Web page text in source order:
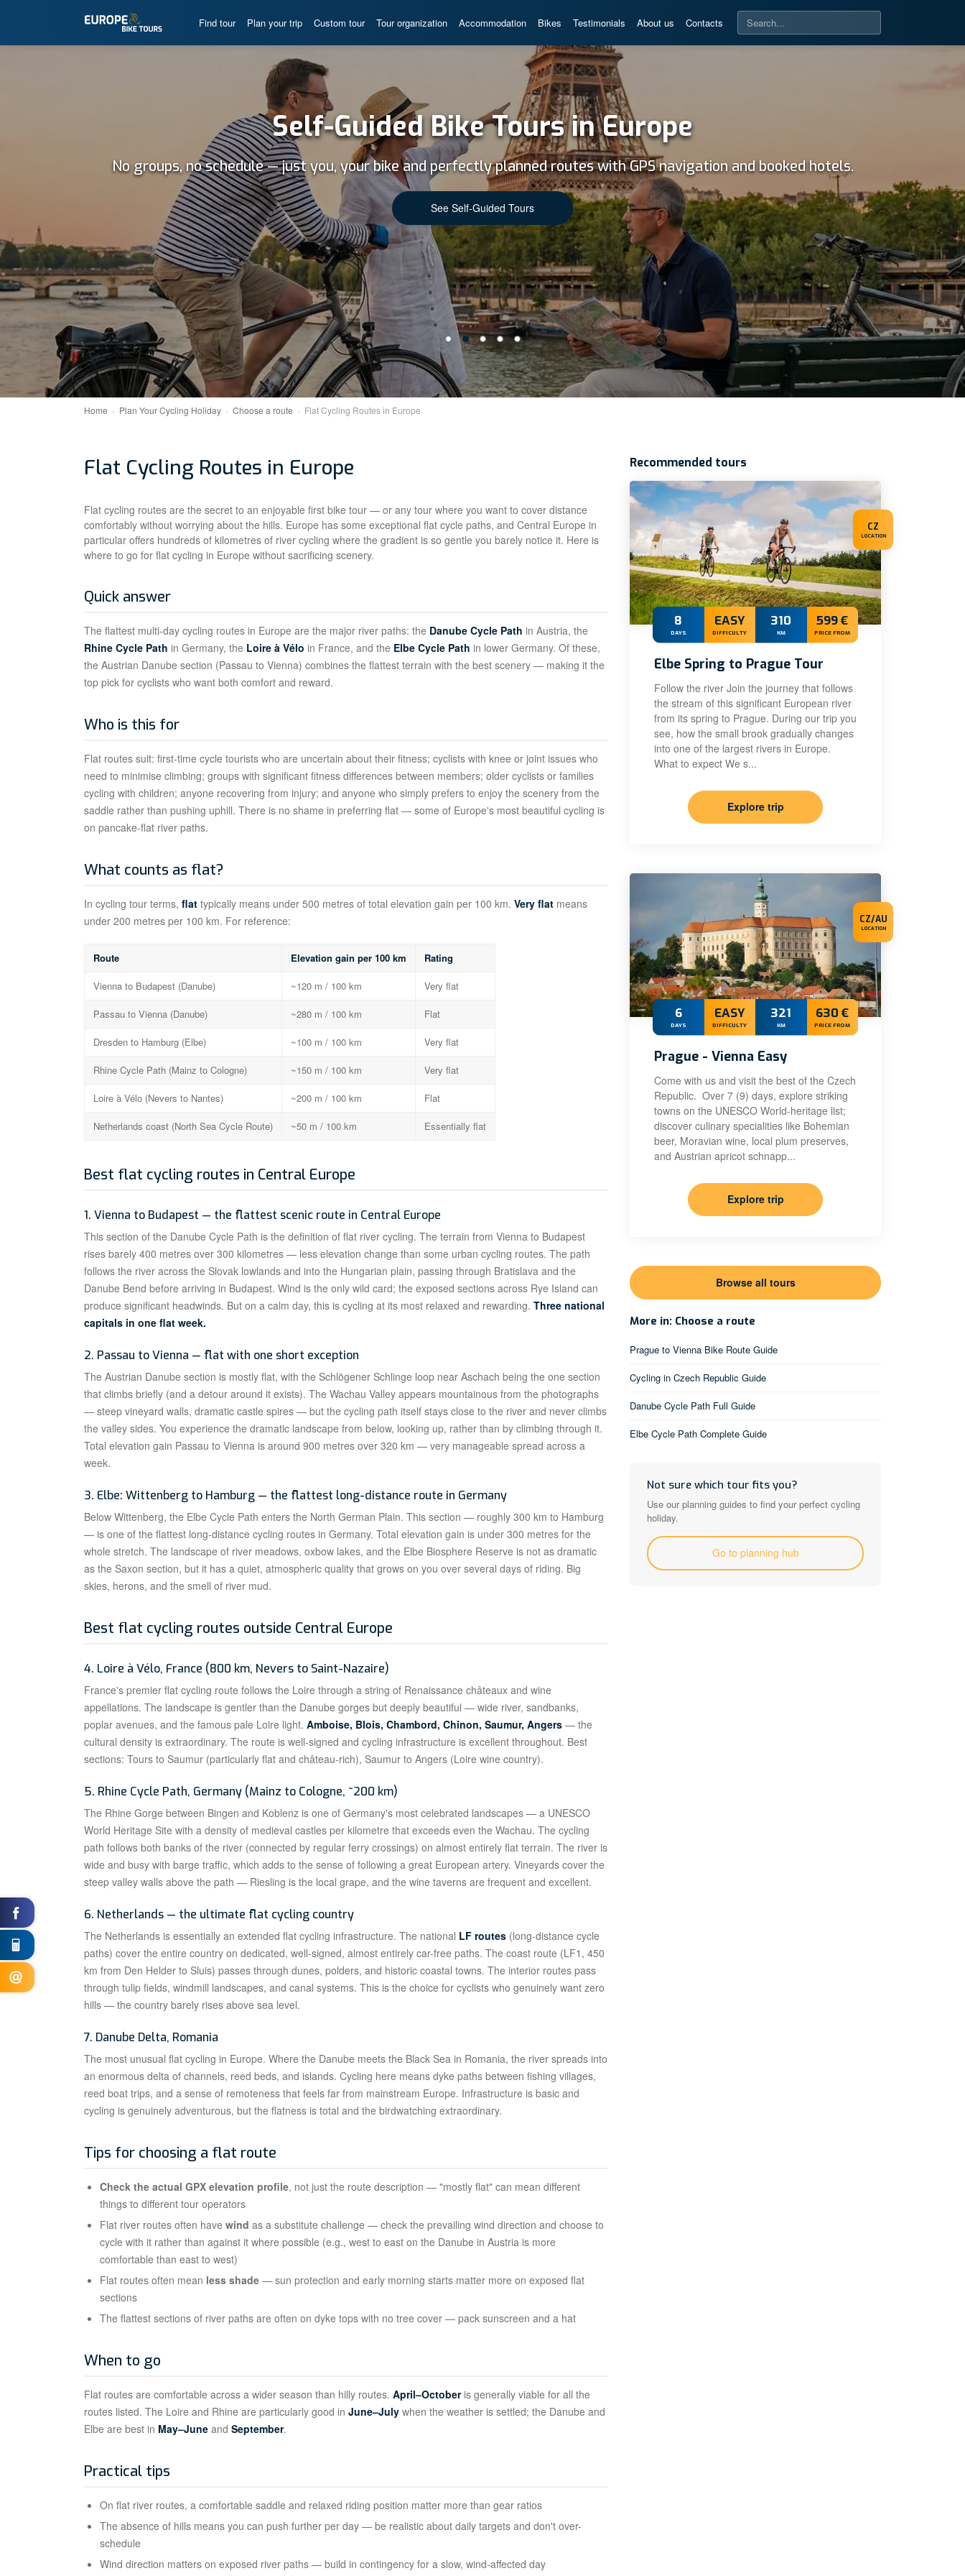
Find tour Plan your trip Custom tour Tour organization Accommodation Bikes Testimonials About us Contacts
Self-Guided Bike Tours in Europe
No groups, no schedule — just you, your bike and perfectly planned routes with GPS navigation and booked hotels.
See Self-Guided Tours
Home Plan Your Cycling Holiday Choose a route Flat Cycling Routes in Europe
Flat Cycling Routes in Europe
Flat cycling routes are the secret to an enjoyable first bike tour — or any tour where you want to cover distance
comfortably without worrying about the hills. Europe has some exceptional flat cycle paths, and Central Europe in
particular offers hundreds of kilometres of river cycling where the gradient is so gentle you barely notice it. Here is
where to go for flat cycling in Europe without sacrificing scenery.
Quick answer
The flattest multi-day cycling routes in Europe are the major river paths: the Danube Cycle Path in Austria, the
Rhine Cycle Path in Germany, the Loire à Vélo in France, and the Elbe Cycle Path in lower Germany. Of these,
the Austrian Danube section (Passau to Vienna) combines the flattest terrain with the best scenery — making it the
top pick for cyclists who want both comfort and reward.
Who is this for
Flat routes suit: first-time cycle tourists who are uncertain about their fitness; cyclists with knee or joint issues who
need to minimise climbing; groups with significant fitness differences between members; older cyclists or families
cycling with children; anyone recovering from injury; and anyone who simply prefers to enjoy the scenery from the
saddle rather than pushing uphill. There is no shame in preferring flat — some of Europe's most beautiful cycling is
on pancake-flat river paths.
What counts as flat?
In cycling tour terms, flat typically means under 500 metres of total elevation gain per 100 km. Very flat means
under 200 metres per 100 km. For reference:
Route Elevation gain per 100 km Rating
Vienna to Budapest (Danube) ~120 m / 100 km Very flat
Passau to Vienna (Danube) ~280 m / 100 km Flat
Dresden to Hamburg (Elbe) ~100 m / 100 km Very flat
Rhine Cycle Path (Mainz to Cologne) ~150 m / 100 km Very flat
Loire à Vélo (Nevers to Nantes) ~200 m / 100 km Flat
Netherlands coast (North Sea Cycle Route) ~50 m / 100 km Essentially flat
Best flat cycling routes in Central Europe
1. Vienna to Budapest — the flattest scenic route in Central Europe
This section of the Danube Cycle Path is the definition of flat river cycling. The terrain from Vienna to Budapest
rises barely 400 metres over 300 kilometres — less elevation change than some urban cycling routes. The path
follows the river across the Slovak lowlands and into the Hungarian plain, passing through Bratislava and the
Danube Bend before arriving in Budapest. Wind is the only wild card; the exposed sections across Rye Island can
produce significant headwinds. But on a calm day, this is cycling at its most relaxed and rewarding. Three national
capitals in one flat week.
2. Passau to Vienna — flat with one short exception
The Austrian Danube section is mostly flat, with the Schlögener Schlinge loop near Aschach being the one section
that climbs briefly (and a detour around it exists). The Wachau Valley appears mountainous from the photographs
— steep vineyard walls, dramatic castle spires — but the cycling path itself stays close to the river and never climbs
the valley sides. You experience the dramatic landscape from below, looking up, rather than by climbing through it.
Total elevation gain Passau to Vienna is around 900 metres over 320 km — very manageable spread across a
week.
3. Elbe: Wittenberg to Hamburg — the flattest long-distance route in Germany
Below Wittenberg, the Elbe Cycle Path enters the North German Plain. This section — roughly 300 km to Hamburg
— is one of the flattest long-distance cycling routes in Germany. Total elevation gain is under 300 metres for the
whole stretch. The landscape of river meadows, oxbow lakes, and the Elbe Biosphere Reserve is not as dramatic
as the Saxon section, but it has a quiet, atmospheric quality that grows on you over several days of riding. Big
skies, herons, and the smell of river mud.
Best flat cycling routes outside Central Europe
4. Loire à Vélo, France (800 km, Nevers to Saint-Nazaire)
France's premier flat cycling route follows the Loire through a string of Renaissance châteaux and wine
appellations. The landscape is gentler than the Danube gorges but deeply beautiful — wide river, sandbanks,
poplar avenues, and the famous pale Loire light. Amboise, Blois, Chambord, Chinon, Saumur, Angers — the
cultural density is extraordinary. The route is well-signed and cycling infrastructure is excellent throughout. Best
sections: Tours to Saumur (particularly flat and château-rich), Saumur to Angers (Loire wine country).
5. Rhine Cycle Path, Germany (Mainz to Cologne, ~200 km)
The Rhine Gorge between Bingen and Koblenz is one of Germany's most celebrated landscapes — a UNESCO
World Heritage Site with a density of medieval castles per kilometre that exceeds even the Wachau. The cycling
path follows both banks of the river (connected by regular ferry crossings) on almost entirely flat terrain. The river is
wide and busy with barge traffic, which adds to the sense of following a great European artery. Vineyards cover the
steep valley walls above the path — Riesling is the local grape, and the wine taverns are frequent and excellent.
6. Netherlands — the ultimate flat cycling country
The Netherlands is essentially an extended flat cycling infrastructure. The national LF routes (long-distance cycle
paths) cover the entire country on dedicated, well-signed, almost entirely car-free paths. The coast route (LF1, 450
km from Den Helder to Sluis) passes through dunes, polders, and historic coastal towns. The interior routes pass
through tulip fields, windmill landscapes, and canal systems. This is the choice for cyclists who genuinely want zero
hills — the country barely rises above sea level.
7. Danube Delta, Romania
The most unusual flat cycling in Europe. Where the Danube meets the Black Sea in Romania, the river spreads into
an enormous delta of channels, reed beds, and islands. Cycling here means dyke paths between fishing villages,
reed boat trips, and a sense of remoteness that feels far from mainstream Europe. Infrastructure is basic and
cycling is genuinely adventurous, but the flatness is total and the birdwatching extraordinary.
Tips for choosing a flat route
Check the actual GPX elevation profile, not just the route description — "mostly flat" can mean different
things to different tour operators
Flat river routes often have wind as a substitute challenge — check the prevailing wind direction and choose to
cycle with it rather than against it where possible (e.g., west to east on the Danube in Austria is more
comfortable than east to west)
Flat routes often mean less shade — sun protection and early morning starts matter more on exposed flat
sections
The flattest sections of river paths are often on dyke tops with no tree cover — pack sunscreen and a hat
When to go
Flat routes are comfortable across a wider season than hilly routes. April–Octoberis generally viable for all the
routes listed. The Loire and Rhine are particularly good in June–July when the weather is settled; the Danube and
Elbe are best in May–June and September.
Practical tips
On flat river routes, a comfortable saddle and relaxed riding position matter more than gear ratios
The absence of hills means you can push further per day — be realistic about daily targets and don't over-
schedule
Wind direction matters on exposed river paths — build in contingency for a slow, wind-affected day
Recommended tours
Elbe Spring to Prague Tour
8
DAYS
EASY
DIFFICULTY
310
KM
599 €
PRICE FROM
Follow the river Join the journey that follows
the stream of this significant European river
from its spring to Prague. During our trip you
see, how the small brook gradually changes
into one of the largest rivers in Europe.
What to expect We s...
Explore trip
CZ
LOCATION
Prague - Vienna Easy
6
DAYS
EASY
DIFFICULTY
321
KM
630 €
PRICE FROM
Come with us and visit the best of the Czech
Republic. Over 7 (9) days, explore striking
towns on the UNESCO World-heritage list;
discover culinary specialities like Bohemian
beer, Moravian wine, local plum preserves,
and Austrian apricot schnapp...
Explore trip
CZ/AU
LOCATION
Browse all tours
More in: Choose a route
Prague to Vienna Bike Route Guide
Cycling in Czech Republic Guide
Danube Cycle Path Full Guide
Elbe Cycle Path Complete Guide
Not sure which tour fits you?
Use our planning guides to find your perfect cycling
holiday.
Go to planning hub